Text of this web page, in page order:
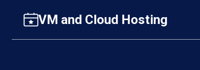
content
VM and Cloud Hosting